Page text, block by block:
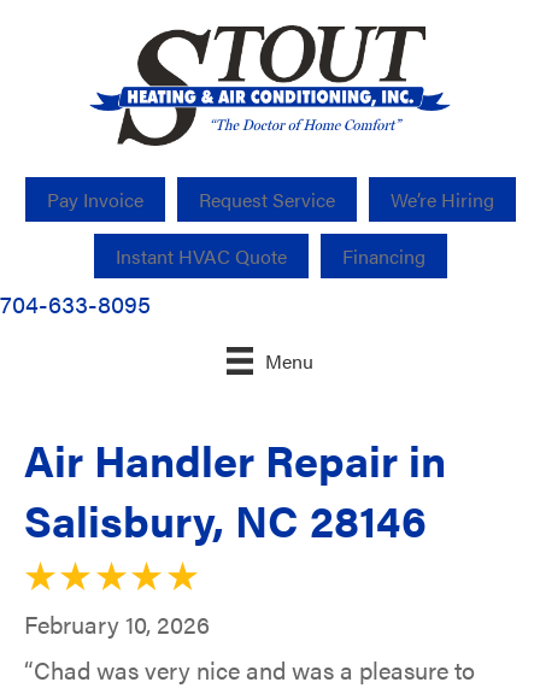
Pay Invoice Request Service We’re Hiring
Instant HVAC Quote Financing
704-633-8095
Menu
Air Handler Repair in
Salisbury, NC 28146
February 10, 2026
“Chad was very nice and was a pleasure to